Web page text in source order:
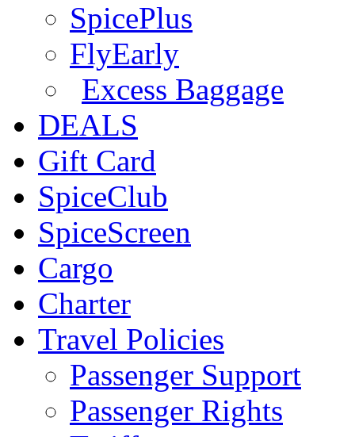
SpicePlus
FlyEarly
Excess Baggage
DEALS
Gift Card
SpiceClub
SpiceScreen
Cargo
Charter
Travel Policies
Passenger Support
Passenger Rights